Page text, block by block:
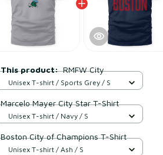
This product:RMFW City
Unisex T-shirt / Sports Grey / S
Marcelo Mayer City Star T-Shirt
Unisex T-shirt / Navy / S
Boston City of Champions T-Shirt
Unisex T-shirt / Ash / S